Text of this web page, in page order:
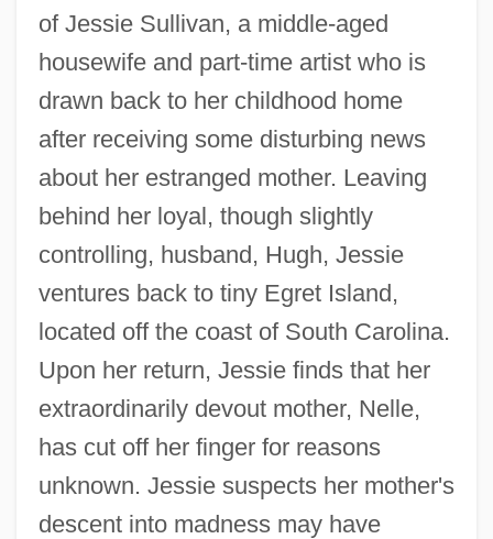
of Jessie Sullivan, a middle-aged
housewife and part-time artist who is
drawn back to her childhood home
after receiving some disturbing news
about her estranged mother. Leaving
behind her loyal, though slightly
controlling, husband, Hugh, Jessie
ventures back to tiny Egret Island,
located off the coast of South Carolina.
Upon her return, Jessie finds that her
extraordinarily devout mother, Nelle,
has cut off her finger for reasons
unknown. Jessie suspects her mother's
descent into madness may have